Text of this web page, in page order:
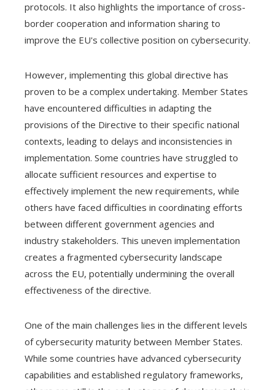
protocols. It also highlights the importance of cross-
border cooperation and information sharing to
improve the EU's collective position on cybersecurity.
However, implementing this global directive has
proven to be a complex undertaking. Member States
have encountered difficulties in adapting the
provisions of the Directive to their specific national
contexts, leading to delays and inconsistencies in
implementation. Some countries have struggled to
allocate sufficient resources and expertise to
effectively implement the new requirements, while
others have faced difficulties in coordinating efforts
between different government agencies and
industry stakeholders. This uneven implementation
creates a fragmented cybersecurity landscape
across the EU, potentially undermining the overall
effectiveness of the directive.
One of the main challenges lies in the different levels
of cybersecurity maturity between Member States.
While some countries have advanced cybersecurity
capabilities and established regulatory frameworks,